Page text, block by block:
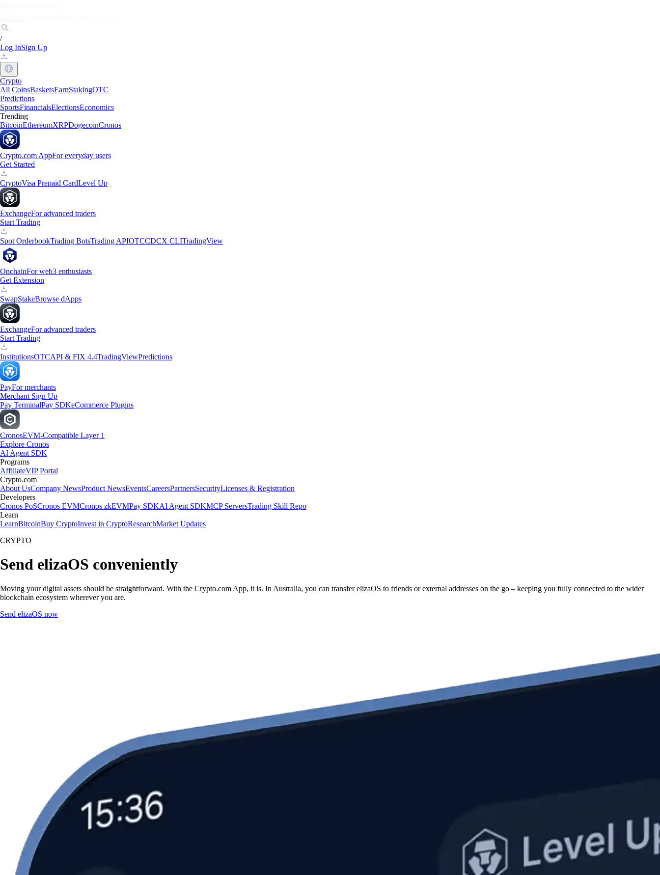
/
Log InSign Up
Crypto
All CoinsBasketsEarnStakingOTC
Predictions
SportsFinancialsElectionsEconomics
Trending
BitcoinEthereumXRPDogecoinCronos
Crypto.com AppFor everyday users
Get Started
CryptoVisa Prepaid CardLevel Up
ExchangeFor advanced traders
Start Trading
Spot OrderbookTrading BotsTrading APIOTCCDCX CLITradingView
OnchainFor web3 enthusiasts
Get Extension
SwapStakeBrowse dApps
ExchangeFor advanced traders
Start Trading
InstitutionsOTCAPI & FIX 4.4TradingViewPredictions
PayFor merchants
Merchant Sign Up
Pay TerminalPay SDKeCommerce Plugins
CronosEVM-Compatible Layer 1
Explore Cronos
AI Agent SDK
Programs
AffiliateVIP Portal
Crypto.com
About UsCompany NewsProduct NewsEventsCareersPartnersSecurityLicenses & Registration
Developers
Cronos PoSCronos EVMCronos zkEVMPay SDKAI Agent SDKMCP ServersTrading Skill Repo
Learn
LearnBitcoinBuy CryptoInvest in CryptoResearchMarket Updates
CRYPTO
Send elizaOS conveniently
Moving your digital assets should be straightforward. With the Crypto.com App, it is. In Australia, you can transfer elizaOS to friends or external addresses on the go – keeping you fully connected to the wider
blockchain ecosystem wherever you are.
Send elizaOS now